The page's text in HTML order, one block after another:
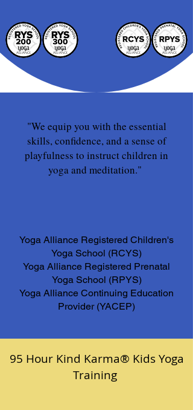
"We equip you with the essential
skills, confidence, and a sense of
playfulness to instruct children in
yoga and meditation."
Yoga Alliance Registered Children's
Yoga School (RCYS)
Yoga Alliance Registered Prenatal
Yoga School (RPYS)
Yoga Alliance Continuing Education
Provider (YACEP)
95 Hour Kind Karma® Kids Yoga
Training